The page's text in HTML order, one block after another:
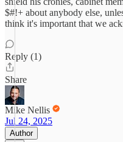
$#!+ about anybody else,
think it's important that we
Reply (1)
Share
Mike Nellis
Jul 24, 2025
Author